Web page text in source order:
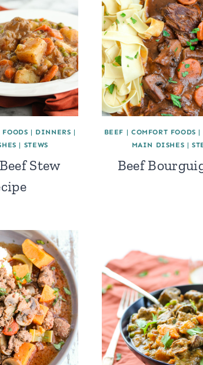
FOODS | DINNERS |
| STEWS
Stew
BEEF | COMFORT FOODS |
MAIN DISHES |
Beef